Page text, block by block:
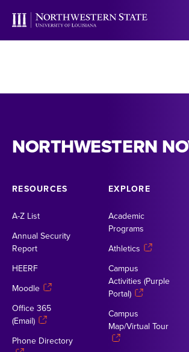
NORTHWESTERN
RESOURCES
A-Z List
Annual Security
Report
HEERF
Moodle
Office 365
(Email)
Phone Directory
EXPLORE
Academic
Programs
Athletics
Campus
Activities (Purple
Portal)
Campus
Map/Virtual Tour